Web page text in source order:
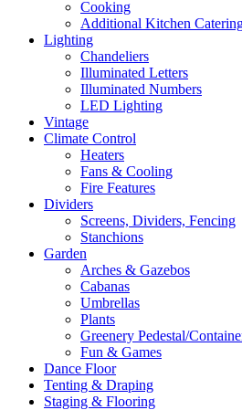
Cooking
Additional Kitchen
Lighting
Chandeliers
Illuminated Letters
Illuminated Numbers
LED Lighting
Vintage
Climate Control
Heaters
Fans & Cooling
Fire Features
Dividers
Screens, Dividers, Fencing
Stanchions
Garden
Arches & Gazebos
Cabanas
Umbrellas
Plants
Greenery Pedestal/
Fun & Games
Dance Floor
Tenting & Draping
Staging & Flooring